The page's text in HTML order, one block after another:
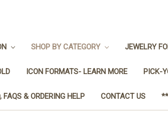
SHOP BY CATEGORY JEWELRY
ICON FORMATS- LEARN MORE PICK-
FAQS & ORDERING HELP CONTACT US